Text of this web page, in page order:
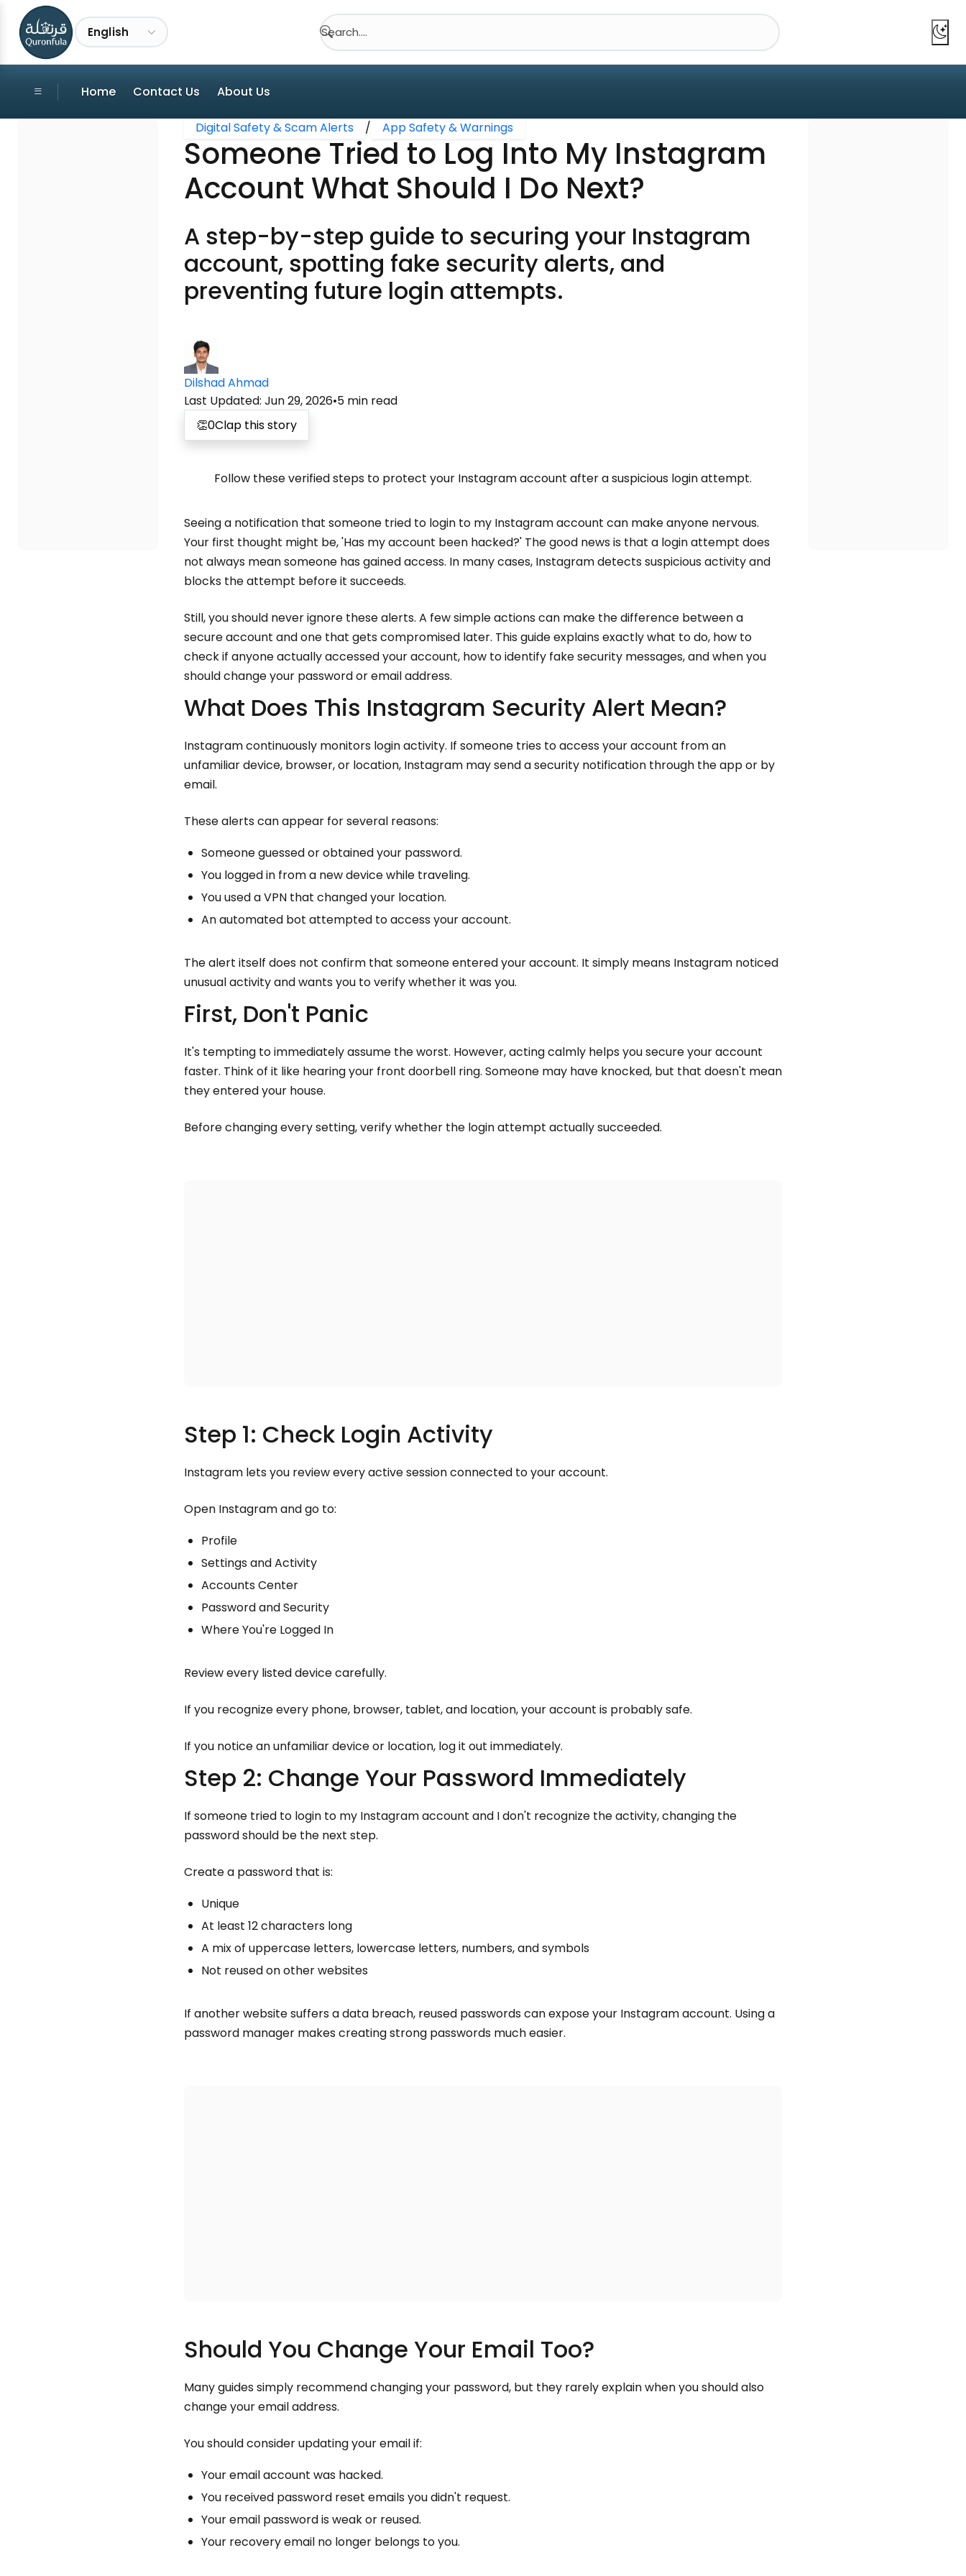
English Search....
Home Contact Us About Us
Digital Safety & Scam Alerts / App Safety & Warnings
Someone Tried to Log Into My Instagram
Account What Should I Do Next?
A step-by-step guide to securing your Instagram
account, spotting fake security alerts, and
preventing future login attempts.
Dilshad Ahmad
Last Updated: Jun 29, 2026•5 min read
👏0Clap this story
Follow these verified steps to protect your Instagram account after a suspicious login attempt.
Seeing a notification that someone tried to login to my Instagram account can make anyone nervous.
Your first thought might be, 'Has my account been hacked?' The good news is that a login attempt does
not always mean someone has gained access. In many cases, Instagram detects suspicious activity and
blocks the attempt before it succeeds.
Still, you should never ignore these alerts. A few simple actions can make the difference between a
secure account and one that gets compromised later. This guide explains exactly what to do, how to
check if anyone actually accessed your account, how to identify fake security messages, and when you
should change your password or email address.
What Does This Instagram Security Alert Mean?
Instagram continuously monitors login activity. If someone tries to access your account from an
unfamiliar device, browser, or location, Instagram may send a security notification through the app or by
email.
These alerts can appear for several reasons:
Someone guessed or obtained your password.
You logged in from a new device while traveling.
You used a VPN that changed your location.
An automated bot attempted to access your account.
The alert itself does not confirm that someone entered your account. It simply means Instagram noticed
unusual activity and wants you to verify whether it was you.
First, Don't Panic
It's tempting to immediately assume the worst. However, acting calmly helps you secure your account
faster. Think of it like hearing your front doorbell ring. Someone may have knocked, but that doesn't mean
they entered your house.
Before changing every setting, verify whether the login attempt actually succeeded.
Step 1: Check Login Activity
Instagram lets you review every active session connected to your account.
Open Instagram and go to:
Profile
Settings and Activity
Accounts Center
Password and Security
Where You're Logged In
Review every listed device carefully.
If you recognize every phone, browser, tablet, and location, your account is probably safe.
If you notice an unfamiliar device or location, log it out immediately.
Step 2: Change Your Password Immediately
If someone tried to login to my Instagram account and I don't recognize the activity, changing the
password should be the next step.
Create a password that is:
Unique
At least 12 characters long
A mix of uppercase letters, lowercase letters, numbers, and symbols
Not reused on other websites
If another website suffers a data breach, reused passwords can expose your Instagram account. Using a
password manager makes creating strong passwords much easier.
Should You Change Your Email Too?
Many guides simply recommend changing your password, but they rarely explain when you should also
change your email address.
You should consider updating your email if:
Your email account was hacked.
You received password reset emails you didn't request.
Your email password is weak or reused.
Your recovery email no longer belongs to you.